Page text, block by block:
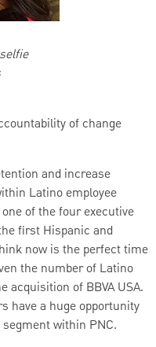
of change
and increase
Latino employee
of the four executive
first Hispanic and
now is the perfect time
the number of Latino
acquisition of BBVA USA.
have a huge opportunity
within PNC.